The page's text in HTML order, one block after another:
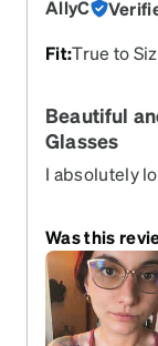
AllyC
Fit:True to
Beautiful
Glasses
I absolutely
and feels
small issue is
slight green
eyes.
Was this